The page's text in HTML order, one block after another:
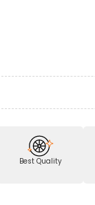
Best Quality